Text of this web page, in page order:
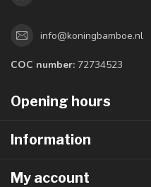
info@koningbamboe.nl
COC number: 72734523
Opening hours
Information
My account